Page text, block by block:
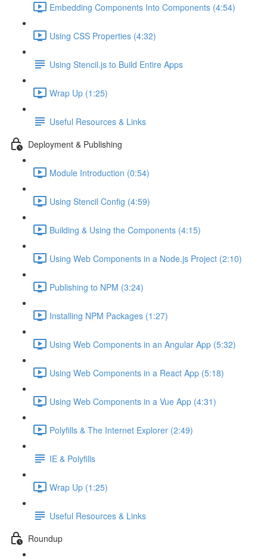
Embedding Components Into Components (4:54)
Using CSS Properties (4:32)
Using Stencil.js to Build Entire Apps
Wrap Up (1:25)
Useful Resources & Links
Deployment & Publishing
Module Introduction (0:54)
Using Stencil Config (4:59)
Building & Using the Components (4:15)
Using Web Components in a Node.js Project (2:10)
Publishing to NPM (3:24)
Installing NPM Packages (1:27)
Using Web Components in an Angular App (5:32)
Using Web Components in a React App (5:18)
Using Web Components in a Vue App (4:31)
Polyfills & The Internet Explorer (2:49)
IE & Polyfills
Wrap Up (1:25)
Useful Resources & Links
Roundup